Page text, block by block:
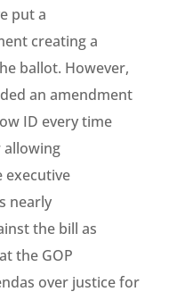
put a
creating a
ballot. However,
an amendment
ID every time
allowing
executive
nearly
the bill as
the GOP
over justice for